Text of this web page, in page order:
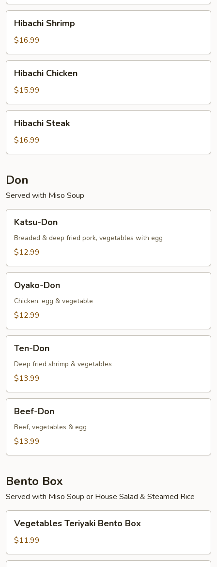
Shrimp
Hibachi Shrimp
$16.99
Chicken
Hibachi Chicken
$15.99
Steak
Hibachi Steak
$16.99
Don
Served with Miso Soup
DonKatsu-Don
Breaded & deep fried pork, vegetables with egg
$12.99
DonOyako-Don
Chicken, egg & vegetable
$12.99
Don
Ten-Don
Deep fried shrimp & vegetables
$13.99
DonBeef-Don
Beef, vegetables & egg
$13.99
Bento Box
Served with Miso Soup or House Salad & Steamed Rice
Teriyaki
Bento
Box
Vegetables Teriyaki Bento Box
$11.99